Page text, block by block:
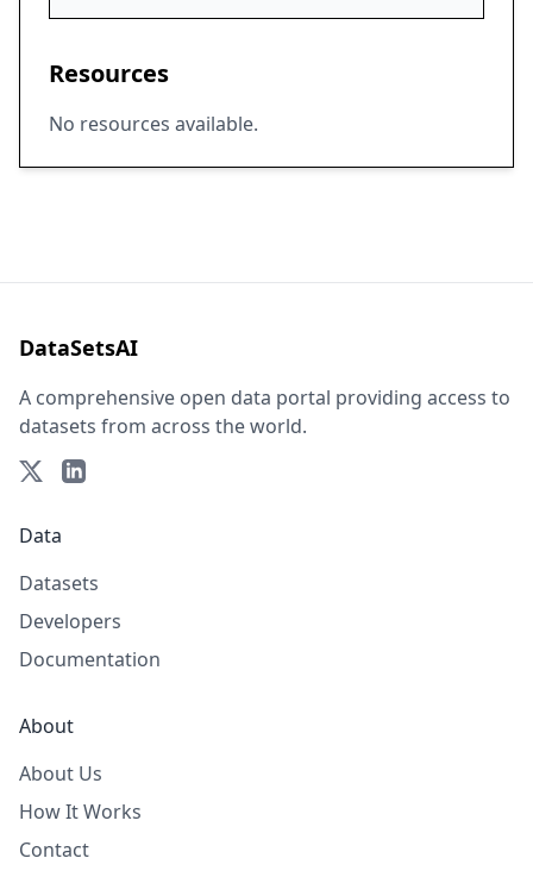
Resources
No resources available.
DataSetsAI
A comprehensive open data portal providing access to
datasets from across the world.
Data
Datasets
Developers
Documentation
About
About Us
How It Works
Contact